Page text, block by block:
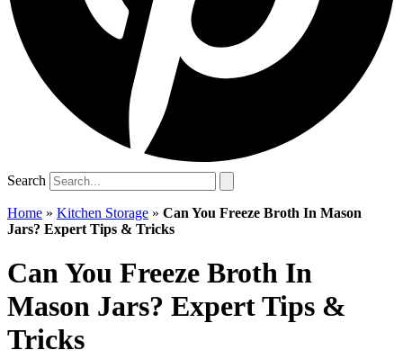
Search
Home » Kitchen Storage » Can You Freeze Broth In Mason
Jars? Expert Tips & Tricks
Can You Freeze Broth In
Mason Jars? Expert Tips &
Tricks